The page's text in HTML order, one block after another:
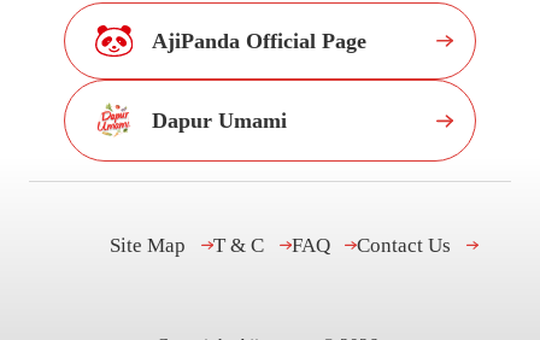
AjiPanda Official Page
Dapur Umami
Site Map T & C FAQ Contact Us